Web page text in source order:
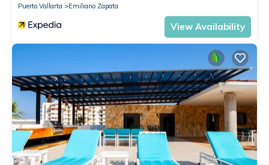
Puerto Vallarta
Emiliano Zapata
View Availability